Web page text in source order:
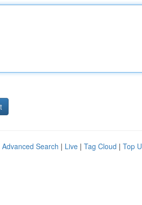
Advanced Search | Live | Tag Cloud | Top